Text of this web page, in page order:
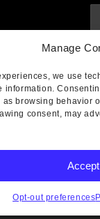
Manage
we use
information.
as browsing behavior
consent, may
Accept
Opt-out preferences